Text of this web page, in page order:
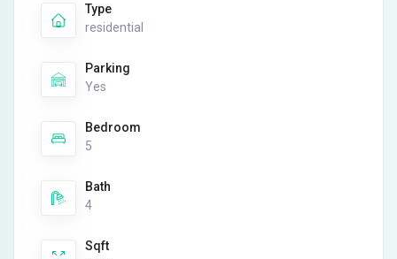
Type
residential
Parking
Yes
Bedroom
5
Bath
4
Sqft